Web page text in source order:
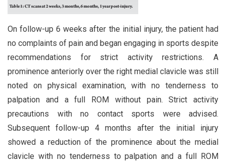
On follow-up 6 weeks after the initial injury, the patient had
no complaints of pain and began engaging in sports despite
recommendations for strict activity restrictions. A
prominence anteriorly over the right medial clavicle was still
noted on physical examination, with no tenderness to
palpation and a full ROM without pain. Strict activity
precautions with no contact sports were advised.
Subsequent follow-up 4 months after the initial injury
showed a reduction of the prominence about the medial
clavicle with no tenderness to palpation and a full ROM